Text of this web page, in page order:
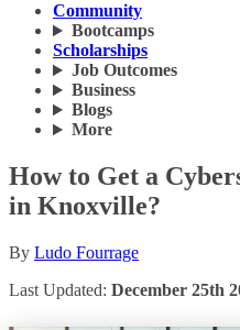
Community
Bootcamps
Scholarships
Job Outcomes
Business
Blogs
More
How to Get a
in Knoxville?
By Ludo Fourrage
Last Updated: December 25th